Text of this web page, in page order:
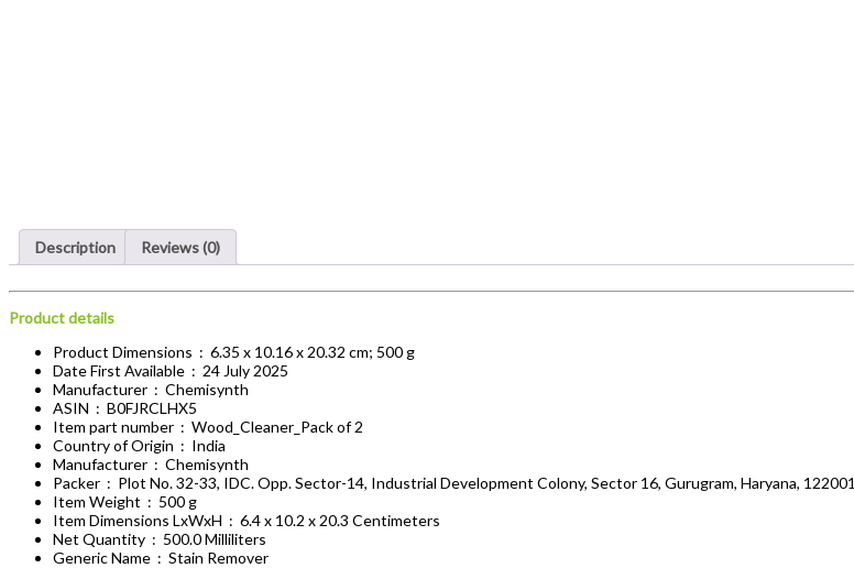
Description Reviews (0)
Product details
Product Dimensions ‏ : ‎ 6.35 x 10.16 x 20.32 cm; 500 g
Date First Available ‏ : ‎ 24 July 2025
Manufacturer ‏ : ‎ Chemisynth
ASIN ‏ : ‎ B0FJRCLHX5
Item part number ‏ : ‎ Wood_Cleaner_Pack of 2
Country of Origin ‏ : ‎ India
Manufacturer ‏ : ‎ Chemisynth
Packer ‏ : ‎ Plot No. 32-33, IDC. Opp. Sector-14, Industrial Development Colony, Sector 16, Gurugram, Haryana, 122001
Item Weight ‏ : ‎ 500 g
Item Dimensions LxWxH ‏ : ‎ 6.4 x 10.2 x 20.3 Centimeters
Net Quantity ‏ : ‎ 500.0 Milliliters
Generic Name ‏ : ‎ Stain Remover